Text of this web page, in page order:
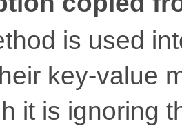
is used
key-value
it is ignoring